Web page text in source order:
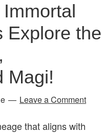
Explore the
Magi!
Leave a Comment
that aligns with